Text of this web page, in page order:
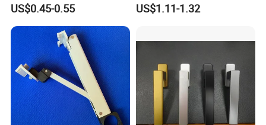
US$0.45-0.55 US$1.11-1.32